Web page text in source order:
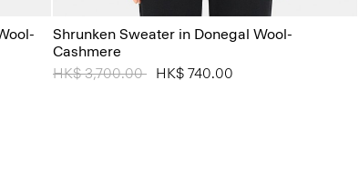
Shrunken Sweater in Donegal Wool-
Cashmere
Price reduced from
HK$ 3,700.00 toHK$ 740.00